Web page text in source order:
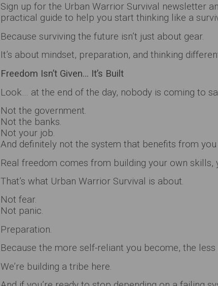
Sign up for the Urban Warrior Survival newsletter
practical guide to help you start thinking like a
Because surviving the future isn’t just about gear.
It’s about mindset, preparation, and thinking
Freedom Isn’t Given… It’s Built
Look… at the end of the day, nobody is coming to
Not the government.
Not the banks.
Not your job.
And definitely not the system that benefits from
Real freedom comes from building your own
That’s what Urban Warrior Survival is about.
Not fear.
Not panic.
Preparation.
Because the more self-reliant you become, the
We’re building a tribe here.